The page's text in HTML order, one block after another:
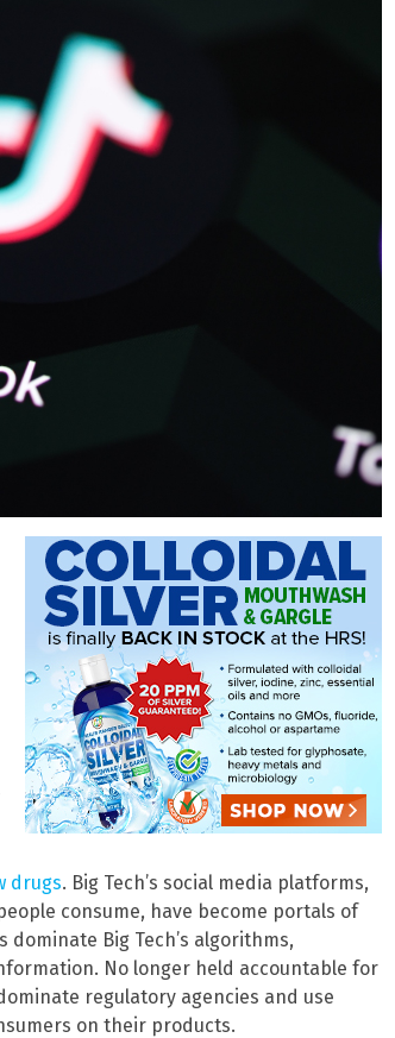
drugs. Big Tech’s social media platforms,
consume, have become portals of
Big Tech’s algorithms,
No longer held accountable for
regulatory agencies and use
on their products.